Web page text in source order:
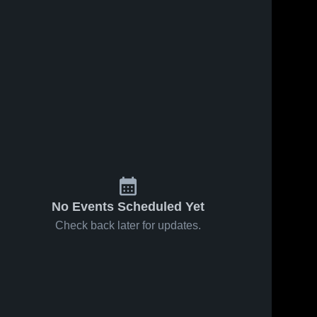
No Events Scheduled Yet
Check back later for updates.